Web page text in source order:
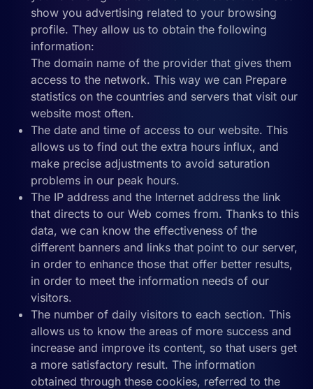
show you advertising related to your browsing
profile. They allow us to obtain the following
information:
The domain name of the provider that gives them
access to the network. This way we can Prepare
statistics on the countries and servers that visit our
website most often.
The date and time of access to our website. This
allows us to find out the extra hours influx, and
make precise adjustments to avoid saturation
problems in our peak hours.
The IP address and the Internet address the link
that directs to our Web comes from. Thanks to this
data, we can know the effectiveness of the
different banners and links that point to our server,
in order to enhance those that offer better results,
in order to meet the information needs of our
visitors.
The number of daily visitors to each section. This
allows us to know the areas of more success and
increase and improve its content, so that users get
a more satisfactory result. The information
obtained through these cookies, referred to the